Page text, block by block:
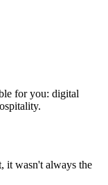
for you: digital
it wasn't always the